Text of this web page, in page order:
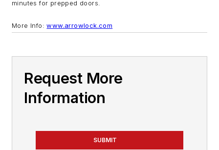
minutes for prepped doors.
More Info:www.arrowlock.com
Request More
Information
SUBMIT